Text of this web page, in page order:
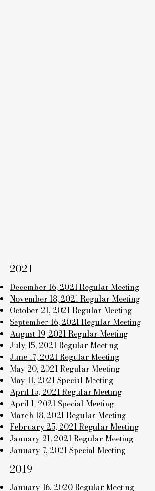
2021
December 16, 2021 Regular Meeting
November 18, 2021 Regular Meeting
October 21, 2021 Regular Meeting
September 16, 2021 Regular Meeting
August 19, 2021 Regular Meeting
July 15, 2021 Regular Meeting
June 17, 2021 Regular Meeting
May 20, 2021 Regular Meeting
May 11, 2021 Special Meeting
April 15, 2021 Regular Meeting
April 1, 2021 Special Meeting
March 18, 2021 Regular Meeting
February 25, 2021 Regular Meeting
January 21, 2021 Regular Meeting
January 7, 2021 Special Meeting
2019
January 16, 2020 Regular Meeting